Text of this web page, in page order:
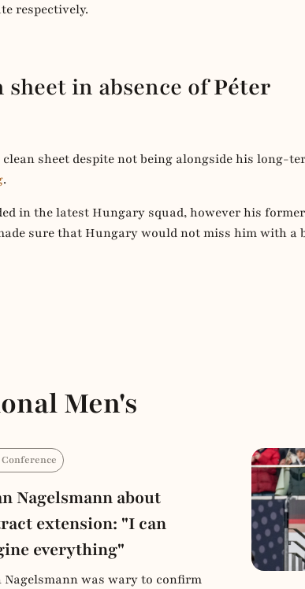
respectively.
in absence ofPéter
sheet despite not being alongside his long-
.
in the latest Hungary squad, however his former
sure that Hungary would not miss him with a
Men's
Conference
Nagelsmann about
extension: "I can
everything"
Nagelsmann was wary to confirm